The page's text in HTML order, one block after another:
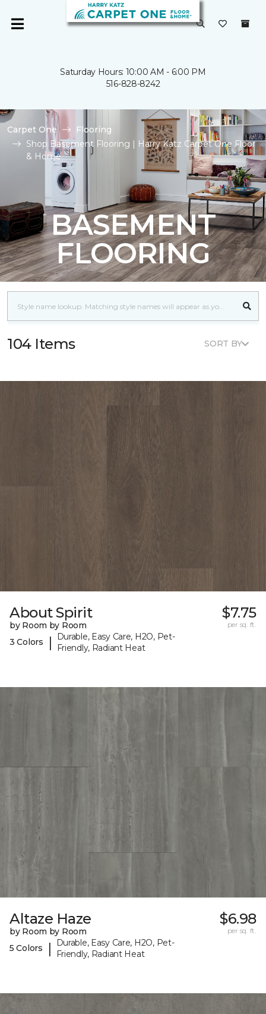
Saturday Hours: 10:00 AM - 6:00 PM
516-828-8242
Carpet One
Flooring
Shop Basement Flooring | Harry Katz Carpet One Floor
& Home
BASEMENT
FLOORING
104 Items SORT BY
About Spirit
by Room by Room
3 Colors
|
Durable, Easy Care, H2O, Pet-
Friendly, Radiant Heat
$7.75
per sq. ft.
Altaze Haze
by Room by Room
5 Colors
|
Durable, Easy Care, H2O, Pet-
Friendly, Radiant Heat
$6.98
per sq. ft.